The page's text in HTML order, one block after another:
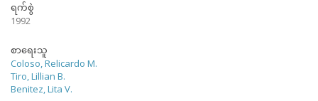
ရက်စွဲ
1992
စာရေးသူ
Coloso, Relicardo M.
Tiro, Lillian B.
Benitez, Lita V.